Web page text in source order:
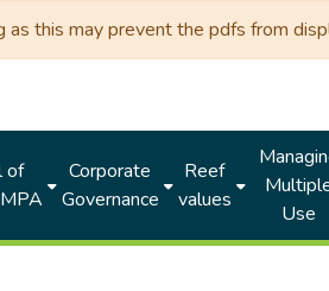
this may prevent the pdfs from
of
Corporate
Governance
Reef
values
Use